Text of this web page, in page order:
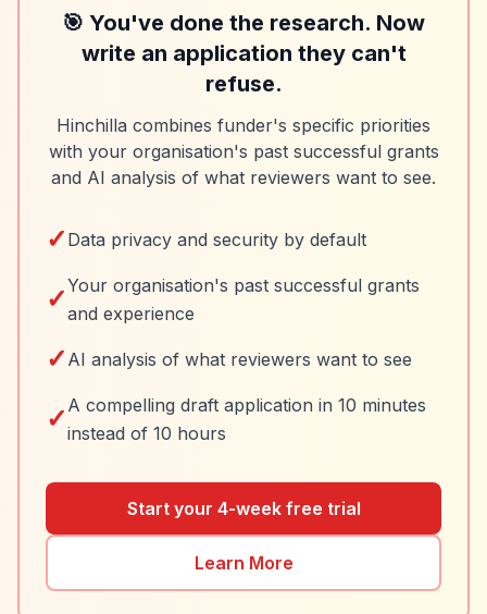
🎯 You've done the research. Now
write an application they can't
refuse.
Hinchilla combines funder's specific priorities
with your organisation's past successful grants
and AI analysis of what reviewers want to see.
✓ Data privacy and security by default
✓Your organisation's past successful grants
and experience
✓ AI analysis of what reviewers want to see
✓ A compelling draft application in 10 minutes
instead of 10 hours
Start your 4-week free trial
Learn More